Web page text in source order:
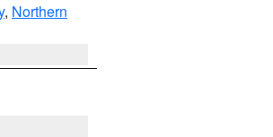
, Northern